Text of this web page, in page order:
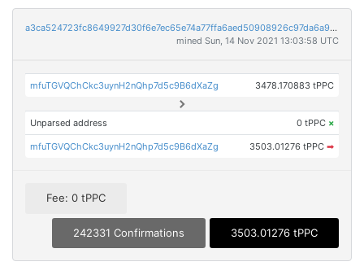
a3ca524723fc8649927d30f6e7ec65e74a77ffa6aed50908926c97da6a9cdee8
mined Sun, 14 Nov 2021 13:03:58 UTC
mfuTGVQChCkc3uynH2nQhp7d5c9B6dXaZg 3478.170883 tPPC
Unparsed address 0 tPPC ×
mfuTGVQChCkc3uynH2nQhp7d5c9B6dXaZg 3503.01276 tPPC ➡
Fee: 0 tPPC
242331 Confirmations 3503.01276 tPPC